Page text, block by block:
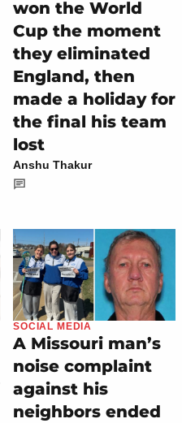
won the World
Cup the moment
they eliminated
England, then
made a holiday for
the final his team
lost
Anshu Thakur
SOCIAL MEDIA
A Missouri man’s
noise complaint
against his
neighbors ended